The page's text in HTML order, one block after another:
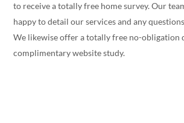
to receive a totally free home survey. Our
happy to detail our services and any
We likewise offer a totally free no-obligation
complimentary website study.